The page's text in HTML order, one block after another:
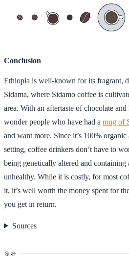
Conclusion
Ethiopia is well-known for its fragrant,
Sidama, where Sidamo coffee is
area. With an aftertaste of chocolate
wonder people who have had a mug of
and want more. Since it’s 100%
setting, coffee drinkers don’t have to
being genetically altered and containing
unhealthy. While it is costly, for most
it, it’s well worth the money spent for
you get in return.
Sources